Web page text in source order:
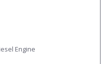
Engine